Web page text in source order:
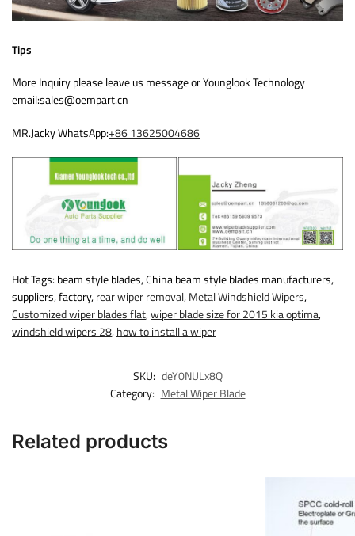
Tips
More Inquiry please leave us message or Younglook Technology
email:sales@oempart.cn
MR.Jacky WhatsApp:+86 13625004686
Hot Tags: beam style blades, China beam style blades manufacturers,
suppliers, factory,rear wiper removal,Metal Windshield Wipers,
Customized wiper blades flat,wiper blade size for 2015 kia optima,
windshield wipers 28,how to install a wiper
SKU: deY0NULx8Q
Category: Metal Wiper Blade
Related products